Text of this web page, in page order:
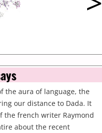
the aura of language, the
our distance to Dada. It
the french writer Raymond
about the recent